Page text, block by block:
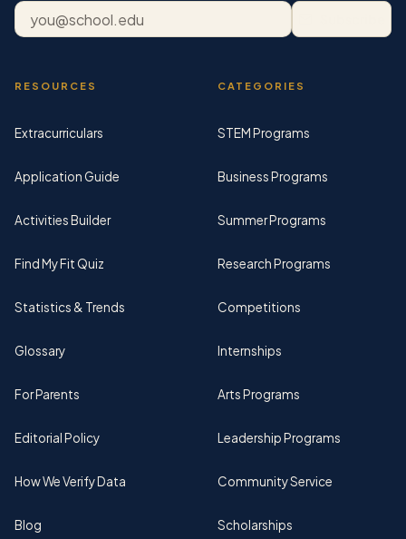
Email address
RESOURCES
Extracurriculars
Application Guide
Activities Builder
Find My Fit Quiz
Statistics & Trends
Glossary
For Parents
Editorial Policy
How We Verify Data
Blog
CATEGORIES
STEM Programs
Business Programs
Summer Programs
Research Programs
Competitions
Internships
Arts Programs
Leadership Programs
Community Service
Scholarships